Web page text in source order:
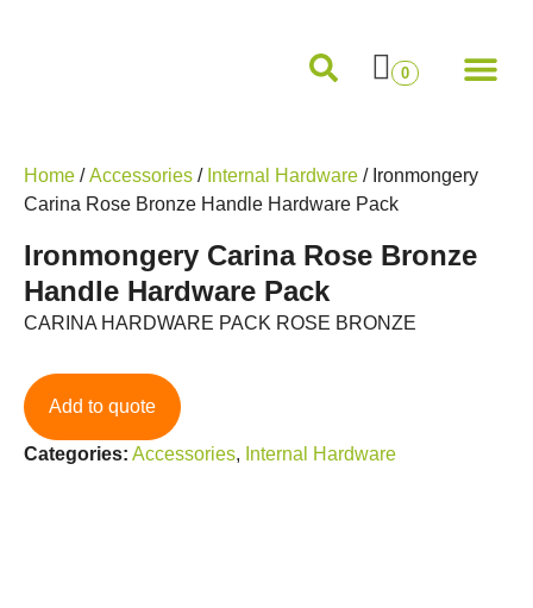
0
Home /Accessories / Internal Hardware / Ironmongery
Carina Rose Bronze Handle Hardware Pack
Ironmongery Carina Rose Bronze
Handle Hardware Pack
CARINA HARDWARE PACK ROSE BRONZE
Add to quote
Categories: Accessories, Internal Hardware